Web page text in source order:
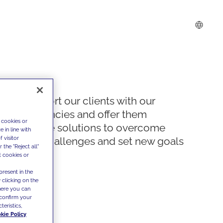
We support our clients with our
competencies and offer them
innovative solutions to overcome
today's challenges and set new goals
or
in line with
visitor
the "Reject all"
cookies or
in the
clicking on the
you can
your
Policy